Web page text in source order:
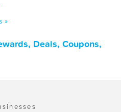
»
Deals, Coupons,